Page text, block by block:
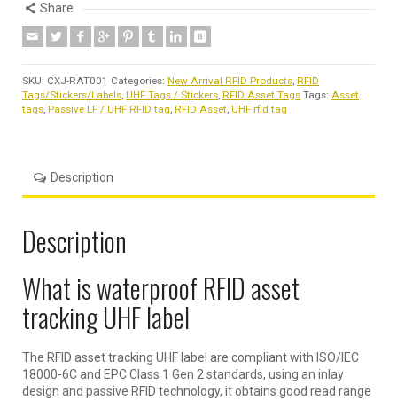
Share
SKU: CXJ-RAT001 Categories: New Arrival RFID Products, RFID
Tags/Stickers/Labels, UHF Tags / Stickers, RFID Asset Tags Tags: Asset
tags, Passive LF / UHF RFID tag, RFID Asset, UHF rfid tag
Description
Description
What is waterproof RFID asset
tracking UHF label
The RFID asset tracking UHF label are compliant with ISO/IEC
18000-6C and EPC Class 1 Gen 2 standards, using an inlay
design and passive RFID technology, it obtains good read range